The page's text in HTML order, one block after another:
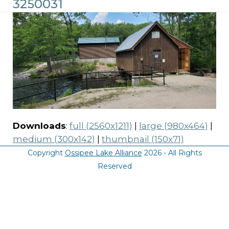
3250031
Downloads: full (2560x1211) | large (980x464) |
medium (300x142) | thumbnail (150x71)
Copyright Ossipee Lake Alliance 2026 - All Rights
Reserved